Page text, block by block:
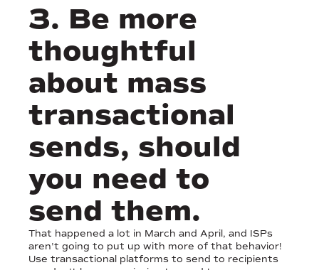
3. Be more
thoughtful
about mass
transactional
sends, should
you need to
send them.
That happened a lot in March and April, and ISPs
aren't going to put up with more of that behavior!
Use transactional platforms to send to recipients